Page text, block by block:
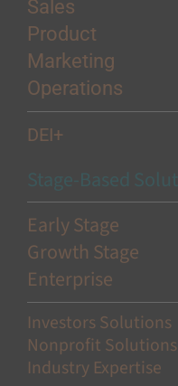
Sales
Product
Marketing
Operations
DEI+
Early Stage
Growth Stage
Enterprise
Investors Solutions
Nonprofit Solutions
Industry Expertise